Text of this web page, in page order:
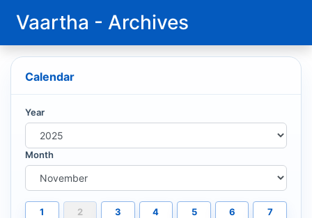
Vaartha - Archives
Calendar
Year
Month
1 2 3 4 5 6 7